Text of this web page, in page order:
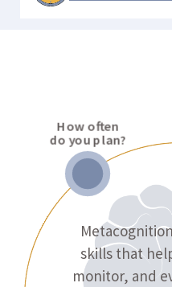
How often
do you plan?
skills that
monitor, and